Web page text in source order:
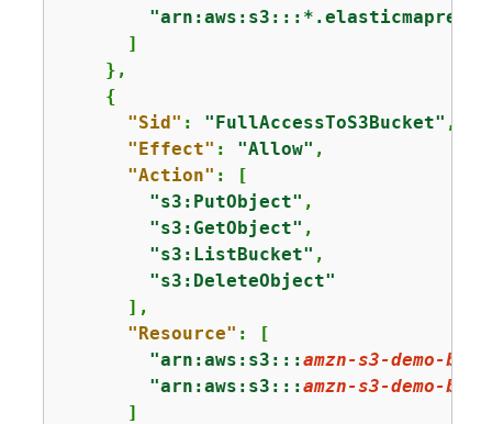
      ]
    },
{
"Sid" : "FullAccessToS3Bucket" ,
"Effect" : "Allow" ,
"Action" : [
"s3:PutObject" ,
"s3:GetObject" ,
"s3:ListBucket" ,
"s3:DeleteObject"
      ],
"Resource" : [
"arn:aws:s3:::amzn-s3-demo-
"arn:aws:s3:::amzn-s3-demo-
      ]